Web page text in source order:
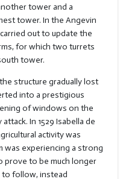
tower and a
tower. In the Angevin
out to update the
for which two turrets
tower.
structure gradually lost
into a prestigious
of windows on the
In 1529 Isabella de
activity was
was experiencing a strong
prove to be much longer
to follow, instead